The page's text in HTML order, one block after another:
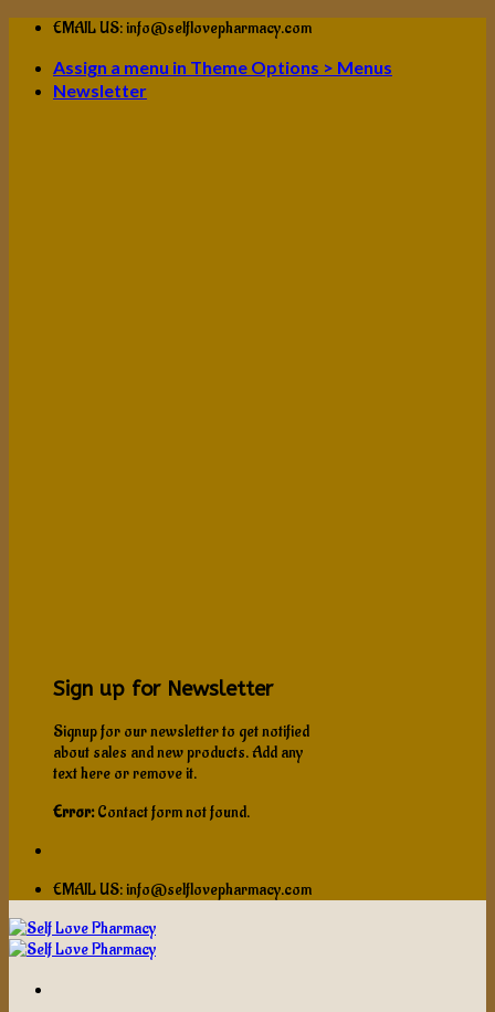
Skip
content
EMAIL US: info@selflovepharmacy.com
Assign a menu in Theme Options > Menus
Newsletter
Sign up for Newsletter
Signup for our newsletter to get notified
about sales and new products. Add any
text here or remove it.
Error:Contact form not found.
EMAIL US: info@selflovepharmacy.com